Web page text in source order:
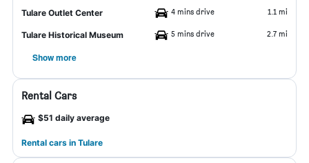
Tulare Outlet Center 4 mins drive 1.1 mi
Tulare Historical Museum 5 mins drive 2.7 mi
Show more
Rental Cars
$51 daily average
Rental cars in Tulare